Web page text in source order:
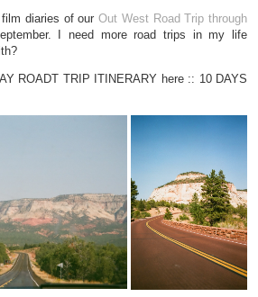
film diaries of ourOut West Road Trip through
I need more road trips in my life
ROADT TRIP ITINERARY here :: 10 DAYS